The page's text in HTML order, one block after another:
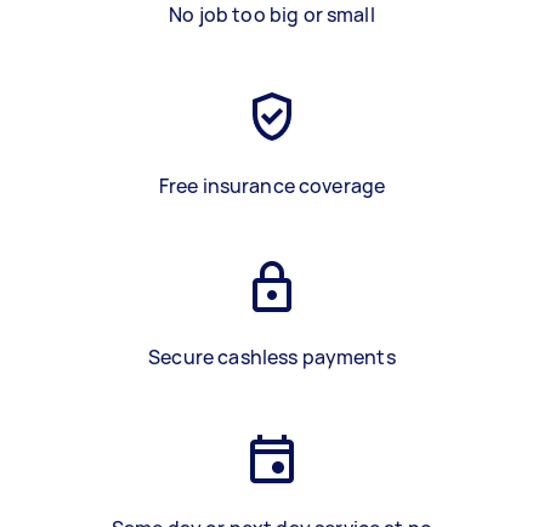
No job too big or small
Free insurance coverage
Secure cashless payments